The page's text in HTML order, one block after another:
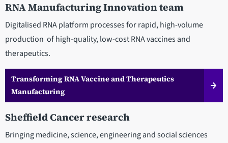
RNA Manufacturing Innovation team
Digitalised RNA platform processes for rapid, high-volume
production of high-quality, low-cost RNA vaccines and
therapeutics.
Transforming RNA Vaccine and Therapeutics
Manufacturing
Sheffield Cancer research
Bringing medicine, science, engineering and social sciences